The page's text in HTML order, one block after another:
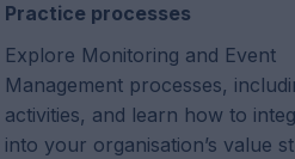
Practice processes
Explore Monitoring and Event
Management processes,
activities, and learn how to
into your organisation’s value